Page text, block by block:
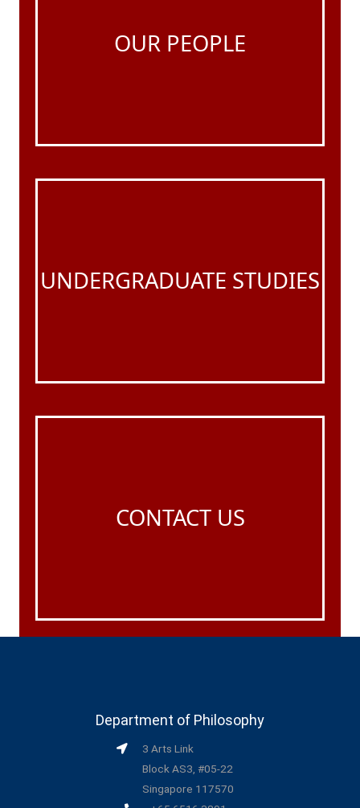
OUR PEOPLE
UNDERGRADUATE STUDIES
CONTACT US
Department of Philosophy
3 Arts Link
Block AS3, #05-22
Singapore 117570